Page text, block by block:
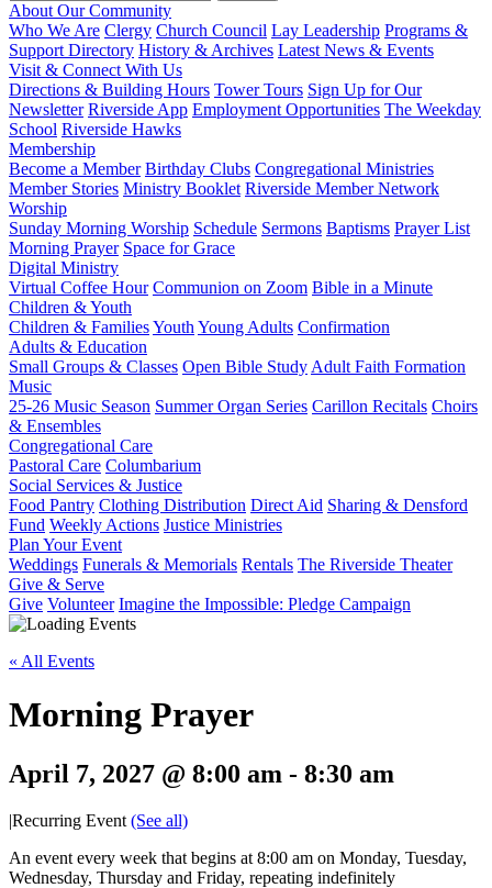
About Our Community
Who We Are Clergy Church Council Lay Leadership Programs &
Support Directory History & Archives Latest News & Events
Visit & Connect With Us
Directions & Building Hours Tower Tours Sign Up for Our
Newsletter Riverside App Employment Opportunities The Weekday
School Riverside Hawks
Membership
Become a Member Birthday Clubs Congregational Ministries
Member Stories Ministry Booklet Riverside Member Network
Worship
Sunday Morning Worship Schedule Sermons Baptisms Prayer List
Morning Prayer Space for Grace
Digital Ministry
Virtual Coffee Hour Communion on Zoom Bible in a Minute
Children & Youth
Children & FamiliesYouth Young Adults Confirmation
Adults & Education
Small Groups & Classes Open Bible Study Adult Faith Formation
Music
25-26 Music Season Summer Organ Series Carillon Recitals Choirs
& Ensembles
Congregational Care
Pastoral Care Columbarium
Social Services & Justice
Food Pantry Clothing Distribution Direct Aid Sharing & Densford
Fund Weekly Actions Justice Ministries
Plan Your Event
Weddings Funerals & Memorials Rentals The Riverside Theater
Give & Serve
Give Volunteer Imagine the Impossible: Pledge Campaign
« All Events
Morning Prayer
April 7, 2027 @ 8:00 am - 8:30 am
|Recurring Event (See all)
An event every week that begins at 8:00 am on Monday, Tuesday,
Wednesday, Thursday and Friday, repeating indefinitely